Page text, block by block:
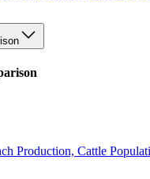
Production, Cattle